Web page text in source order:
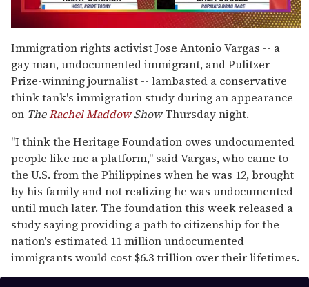
seconds
of
2
minutes,
13
seconds
Immigration rights activist Jose Antonio Vargas -- a
gay man, undocumented immigrant, and Pulitzer
Prize-winning journalist -- lambasted a conservative
think tank's immigration study during an appearance
on TheRachel MaddowShowThursday night.
"I think the Heritage Foundation owes undocumented
people like me a platform," said Vargas, who came to
the U.S. from the Philippines when he was 12, brought
by his family and not realizing he was undocumented
until much later. The foundation this week released a
study saying providing a path to citizenship for the
nation's estimated 11 million undocumented
immigrants would cost $6.3 trillion over their lifetimes.